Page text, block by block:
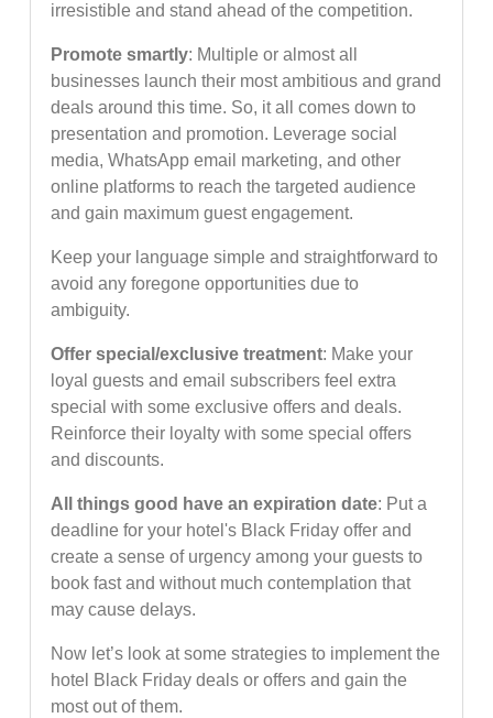
irresistible and stand ahead of the competition.
Promote smartly: Multiple or almost all
businesses launch their most ambitious and grand
deals around this time. So, it all comes down to
presentation and promotion. Leverage social
media, WhatsApp email marketing, and other
online platforms to reach the targeted audience
and gain maximum guest engagement.
Keep your language simple and straightforward to
avoid any foregone opportunities due to
ambiguity.
Offer special/exclusive treatment: Make your
loyal guests and email subscribers feel extra
special with some exclusive offers and deals.
Reinforce their loyalty with some special offers
and discounts.
All things good have an expiration date: Put a
deadline for your hotel's Black Friday offer and
create a sense of urgency among your guests to
book fast and without much contemplation that
may cause delays.
Now let’s look at some strategies to implement the
hotel Black Friday deals or offers and gain the
most out of them.